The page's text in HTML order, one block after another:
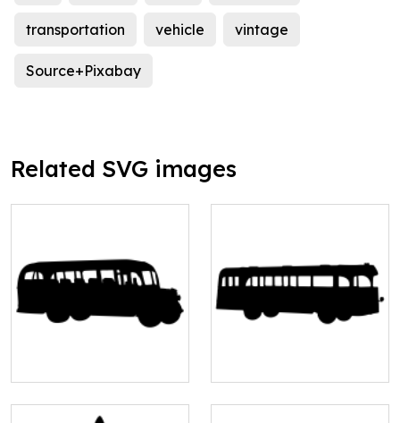
transportation vehicle vintage
Source+Pixabay
Related SVG images